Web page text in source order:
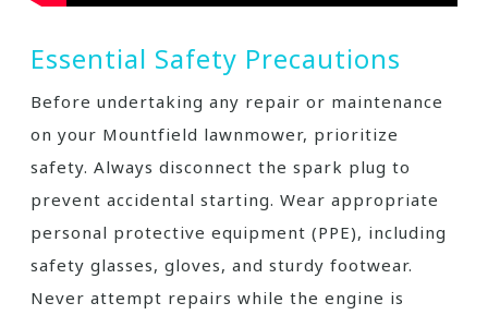
Essential Safety Precautions
Before undertaking any repair or maintenance
on your Mountfield lawnmower, prioritize
safety. Always disconnect the spark plug to
prevent accidental starting. Wear appropriate
personal protective equipment (PPE), including
safety glasses, gloves, and sturdy footwear.
Never attempt repairs while the engine is